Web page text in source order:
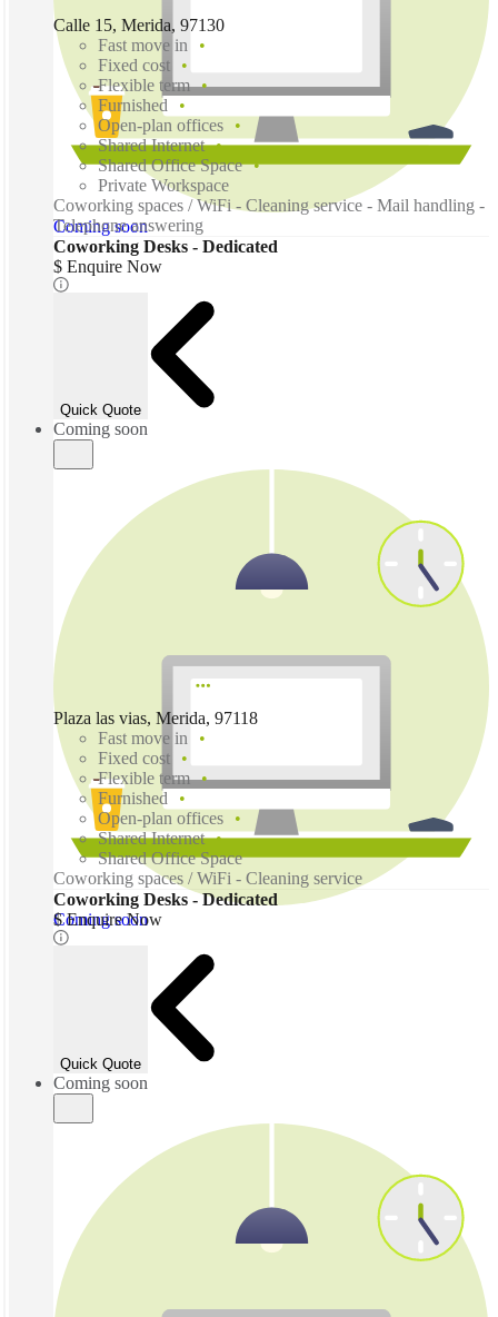
Coming soon
Calle 15, Merida, 97130
Fast move in
Fixed cost
Flexible term
Furnished
Open-plan offices
Shared Internet
Shared Office Space
Private Workspace
Coworking spaces / WiFi - Cleaning service - Mail handling -
Telephone answering
Coworking Desks - Dedicated
$ Enquire Now
Quick Quote
Coming soon
Coming soon
Plaza las vias, Merida, 97118
Fast move in
Fixed cost
Flexible term
Furnished
Open-plan offices
Shared Internet
Shared Office Space
Coworking spaces / WiFi - Cleaning service
Coworking Desks - Dedicated
$ Enquire Now
Quick Quote
Coming soon